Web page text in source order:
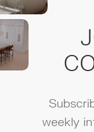
weekly